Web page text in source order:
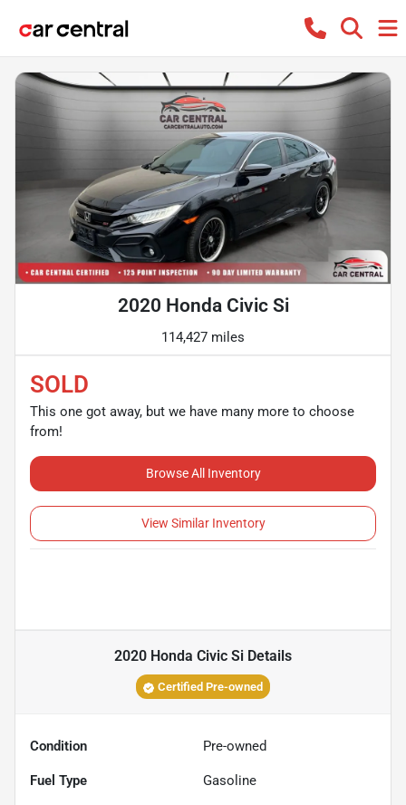
2020 Honda Civic Si
114,427 miles
SOLD
This one got away, but we have many more to choose
from!
Browse All Inventory
View Similar Inventory
2020 Honda Civic Si Details
Certified Pre-owned
Condition Pre-owned
Fuel Type Gasoline